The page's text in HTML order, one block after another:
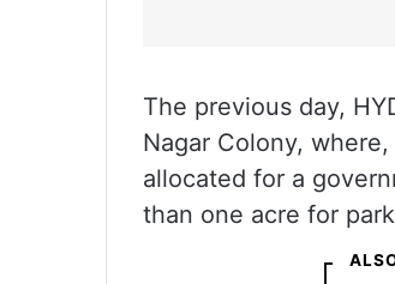
The previous day,
Nagar Colony,
allocated for a
than one acre for